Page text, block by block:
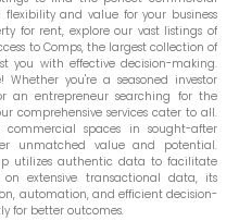
and value for your business
for rent, explore our vast listings of
to Comps, the largest collection of
you with effective decision-making.
you're a seasoned investor
an entrepreneur searching for the
comprehensive services cater to all.
spaces in sought-after
unmatched value and potential.
utilizes authentic data to facilitate
extensive transactional data, its
automation, and efficient decision-
for better outcomes.